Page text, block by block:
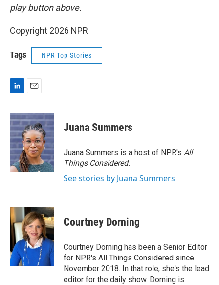
play button above.
Copyright 2026 NPR
Tags NPR Top Stories
n
k
e
d
I
n
a
i
l
Juana Summers
Juana Summers is a host of NPR's All
Things Considered.
See stories by Juana Summers
Courtney Dorning
Courtney Dorning has been a Senior Editor
for NPR's All Things Considered since
November 2018. In that role, she's the lead
editor for the daily show. Dorning is